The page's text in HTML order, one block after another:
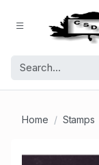
Home Stamps